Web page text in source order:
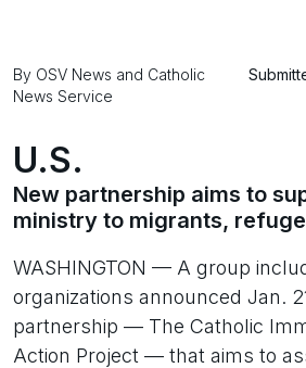
By OSV News and Catholic
News Service
U.S.
New partnership aims to
ministry to migrants,
WASHINGTON — A group
organizations announced Jan.
partnership — The Catholic
Action Project — that aims to